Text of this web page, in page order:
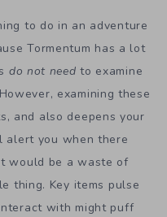
to do in an adventure
Tormentum has a lot
do not needto examine
examining these
and also deepens your
alert you when there
would be a waste of
thing. Key items pulse
with might puff